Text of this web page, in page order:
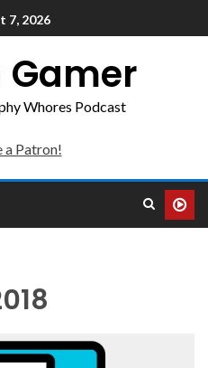
7, 2026
Gamer
Whores Podcast
a Patron!